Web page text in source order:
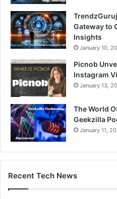
Gateway to
Insights
January 10,
Picnob
Instagram
January 13,
The World
Geekzilla
January 11,
Recent Tech News